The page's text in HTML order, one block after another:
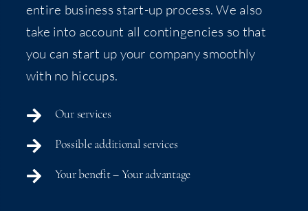
entire busi­ness start-up process. We also
take into account all con­tin­gen­cies so that
you can start up your com­pa­ny smooth­ly
with no hiccups.
Our ser­vices
Pos­si­ble addi­tion­al services
Your ben­e­fit – Your advantage